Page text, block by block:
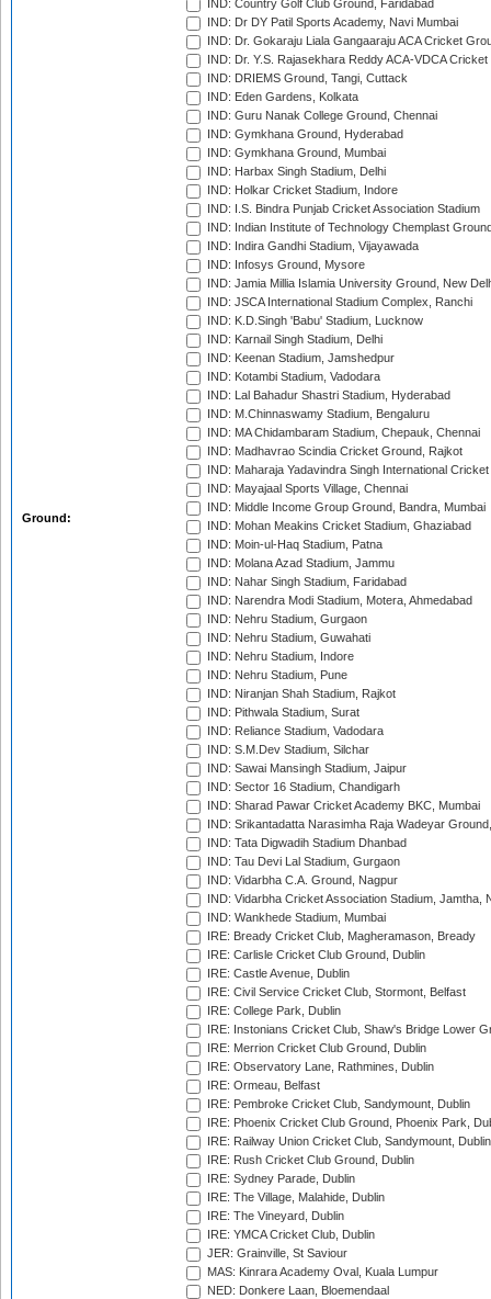
Ground:
IND: Country Golf Club Ground, Faridabad
IND: Dr DY Patil Sports Academy, Navi Mumbai
IND: Dr. Gokaraju Liala Gangaaraju ACA Cricket
IND: Dr. Y.S. Rajasekhara Reddy ACA-VDCA
IND: DRIEMS Ground, Tangi, Cuttack
IND: Eden Gardens, Kolkata
IND: Guru Nanak College Ground, Chennai
IND: Gymkhana Ground, Hyderabad
IND: Gymkhana Ground, Mumbai
IND: Harbax Singh Stadium, Delhi
IND: Holkar Cricket Stadium, Indore
IND: I.S. Bindra Punjab Cricket Association Stadium
IND: Indian Institute of Technology Chemplast
IND: Indira Gandhi Stadium, Vijayawada
IND: Infosys Ground, Mysore
IND: Jamia Millia Islamia University Ground, New
IND: JSCA International Stadium Complex, Ranchi
IND: K.D.Singh 'Babu' Stadium, Lucknow
IND: Karnail Singh Stadium, Delhi
IND: Keenan Stadium, Jamshedpur
IND: Kotambi Stadium, Vadodara
IND: Lal Bahadur Shastri Stadium, Hyderabad
IND: M.Chinnaswamy Stadium, Bengaluru
IND: MA Chidambaram Stadium, Chepauk, Chennai
IND: Madhavrao Scindia Cricket Ground, Rajkot
IND: Maharaja Yadavindra Singh International
IND: Mayajaal Sports Village, Chennai
IND: Middle Income Group Ground, Bandra, Mumbai
IND: Mohan Meakins Cricket Stadium, Ghaziabad
IND: Moin-ul-Haq Stadium, Patna
IND: Molana Azad Stadium, Jammu
IND: Nahar Singh Stadium, Faridabad
IND: Narendra Modi Stadium, Motera, Ahmedabad
IND: Nehru Stadium, Gurgaon
IND: Nehru Stadium, Guwahati
IND: Nehru Stadium, Indore
IND: Nehru Stadium, Pune
IND: Niranjan Shah Stadium, Rajkot
IND: Pithwala Stadium, Surat
IND: Reliance Stadium, Vadodara
IND: S.M.Dev Stadium, Silchar
IND: Sawai Mansingh Stadium, Jaipur
IND: Sector 16 Stadium, Chandigarh
IND: Sharad Pawar Cricket Academy BKC, Mumbai
IND: Srikantadatta Narasimha Raja Wadeyar
IND: Tata Digwadih Stadium Dhanbad
IND: Tau Devi Lal Stadium, Gurgaon
IND: Vidarbha C.A. Ground, Nagpur
IND: Vidarbha Cricket Association Stadium, Jamtha,
IND: Wankhede Stadium, Mumbai
IRE: Bready Cricket Club, Magheramason, Bready
IRE: Carlisle Cricket Club Ground, Dublin
IRE: Castle Avenue, Dublin
IRE: Civil Service Cricket Club, Stormont, Belfast
IRE: College Park, Dublin
IRE: Instonians Cricket Club, Shaw's Bridge Lower
IRE: Merrion Cricket Club Ground, Dublin
IRE: Observatory Lane, Rathmines, Dublin
IRE: Ormeau, Belfast
IRE: Pembroke Cricket Club, Sandymount, Dublin
IRE: Phoenix Cricket Club Ground, Phoenix Park,
IRE: Railway Union Cricket Club, Sandymount, Dublin
IRE: Rush Cricket Club Ground, Dublin
IRE: Sydney Parade, Dublin
IRE: The Village, Malahide, Dublin
IRE: The Vineyard, Dublin
IRE: YMCA Cricket Club, Dublin
JER: Grainville, St Saviour
MAS: Kinrara Academy Oval, Kuala Lumpur
NED: Donkere Laan, Bloemendaal